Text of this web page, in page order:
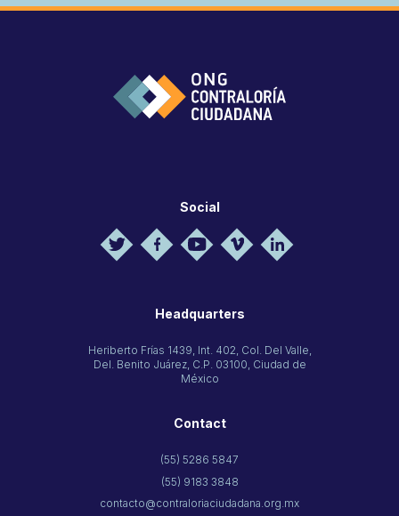
Social
Headquarters
Heriberto Frías 1439, Int. 402, Col. Del Valle,
Del. Benito Juárez, C.P. 03100, Ciudad de
México
Contact
(55) 5286 5847
(55) 9183 3848
contacto@contraloriaciudadana.org.mx